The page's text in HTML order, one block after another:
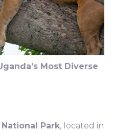
Most Diverse
Park, located in